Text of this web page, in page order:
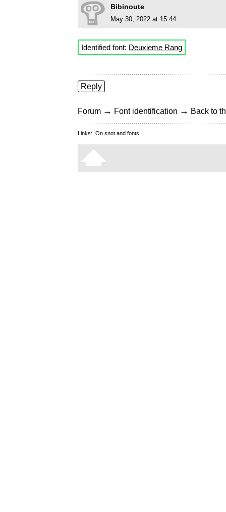
Bibinoute
May 30, 2022 at 15:44
Identified font: Deuxieme Rang
Reply
Forum → Font identification → Back to
Links: On snot and fonts